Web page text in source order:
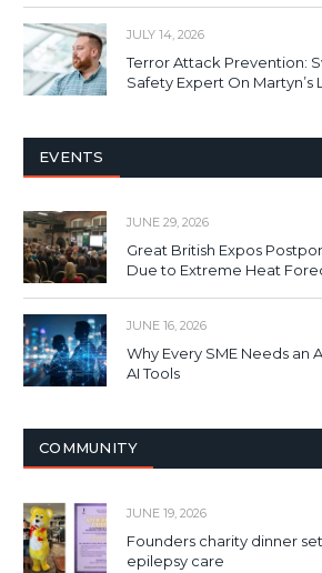
JULY 14, 2026
Terror Attack Prevention:
Safety Expert On Martyn’s
EVENTS
JUNE 29, 2026
Great British Expos
Due to Extreme Heat
JUNE 16, 2026
Why Every SME Needs an
AI Tools
COMMUNITY
JUNE 19, 2026
Founders charity dinner
epilepsy care